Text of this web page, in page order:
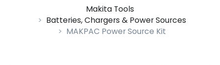
Makita Tools
Batteries, Chargers & Power Sources
MAKPAC Power Source Kit